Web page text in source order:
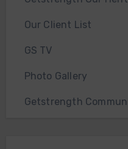
Our Client List
GS TV
Photo Gallery
Getstrength